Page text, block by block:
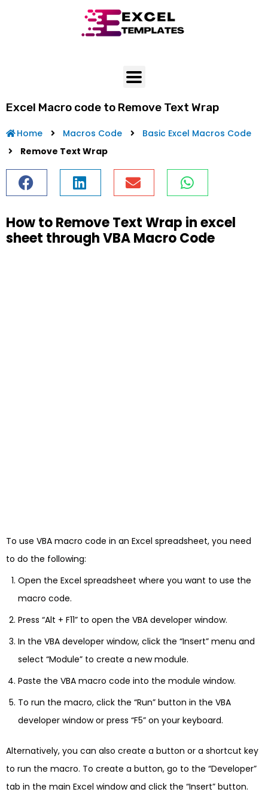
Excel Macro code to Remove Text Wrap
Home Macros Code
Basic Excel Macros Code
Remove Text Wrap
How to Remove Text Wrap in excel
sheet through VBA Macro Code
To use VBA macro code in an Excel spreadsheet, you need
to do the following:
Open the Excel spreadsheet where you want to use the
macro code.
Press “Alt + F11” to open the VBA developer window.
In the VBA developer window, click the “Insert” menu and
select “Module” to create a new module.
Paste the VBA macro code into the module window.
To run the macro, click the “Run” button in the VBA
developer window or press “F5” on your keyboard.
Alternatively, you can also create a button or a shortcut key
to run the macro. To create a button, go to the “Developer”
tab in the main Excel window and click the “Insert” button.